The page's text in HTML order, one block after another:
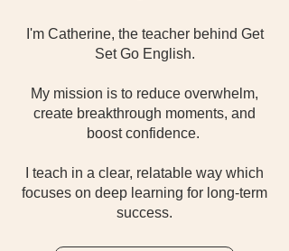
I'm Catherine, the teacher behind Get
Set Go English.
My mission is to reduce overwhelm,
create breakthrough moments, and
boost confidence.
I teach in a clear, relatable way which
focuses on deep learning for long-term
success.